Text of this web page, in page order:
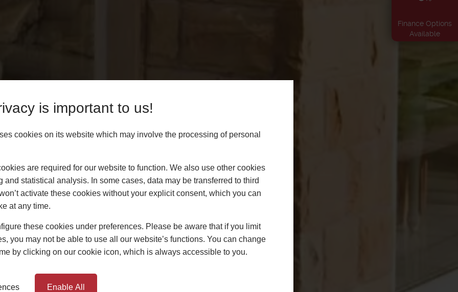
is important to us!
cookies on its website which may involve the processing of personal
are required for our website to function. We also use other cookies
and statistical analysis. In some cases, data may be transferred to third
activate these cookies without your explicit consent, which you can
at any time.
these cookies under preferences. Please be aware that if you limit
you may not be able to use all our website’s functions. You can change
by clicking on our cookie icon, which is always accessible to you.
Enable All
Finance Options
Available